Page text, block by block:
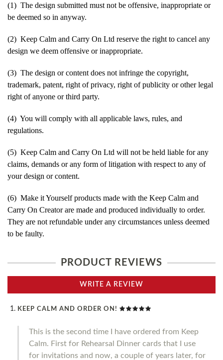
(1) The design submitted must not be offensive, inappropriate or
be deemed so in anyway.
(2) Keep Calm and Carry On Ltd reserve the right to cancel any
design we deem offensive or inappropriate.
(3) The design or content does not infringe the copyright,
trademark, patent, right of privacy, right of publicity or other legal
right of anyone or third party.
(4) You will comply with all applicable laws, rules, and
regulations.
(5) Keep Calm and Carry On Ltd will not be held liable for any
claims, demands or any form of litigation with respect to any of
your design or content.
(6) Make it Yourself products made with the Keep Calm and
Carry On Creator are made and produced individually to order.
They are not refundable under any circumstances unless deemed
to be faulty.
PRODUCT REVIEWS
WRITE A REVIEW
KEEP CALM AND ORDER ON!
This is the second time I have ordered from Keep
Calm. First for Rehearsal Dinner cards that I use
for invitations and now, a couple of years later, for